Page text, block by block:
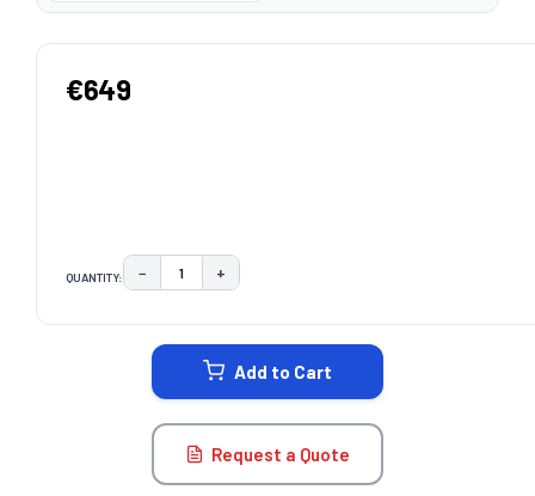
€649
QUANTITY: DECREASE QUANTITY:
− INCREASE QUANTITY:
+
Add to Cart
Request a Quote